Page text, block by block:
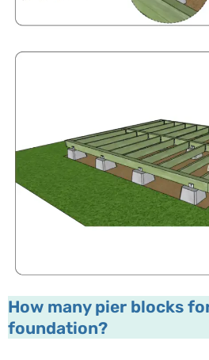
How many pier blocks
foundation?